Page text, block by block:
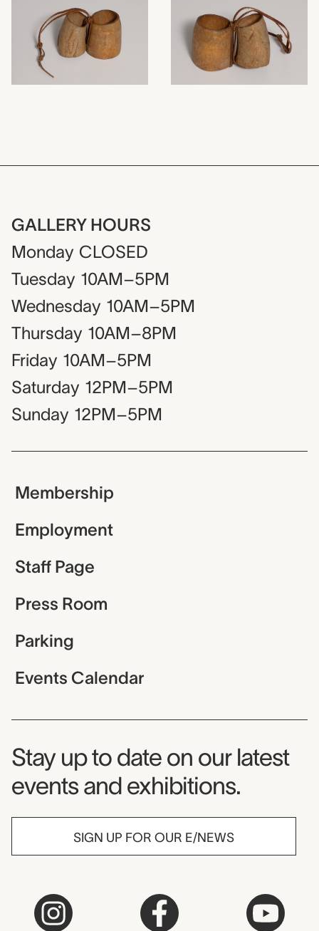
GALLERY HOURS
Monday CLOSED
Tuesday 10AM–5PM
Wednesday 10AM–5PM
Thursday 10AM–8PM
Friday 10AM–5PM
Saturday 12PM–5PM
Sunday 12PM–5PM
Membership
Employment
Staff Page
Press Room
Parking
Events Calendar
Museum Newsletter
Stay up to date on our latest
events and exhibitions.
SIGN UP FOR OUR E/NEWS